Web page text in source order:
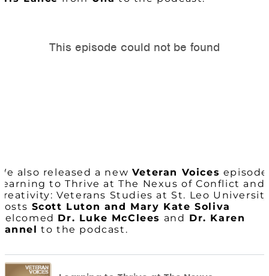
also released a new Veteran Voices
to Thrive at The Nexus of Conflict and
Veterans Studies at St. Leo
Scott Luton and Mary Kate Soliva
Dr. Luke McClees and Dr. Karen
to the podcast.